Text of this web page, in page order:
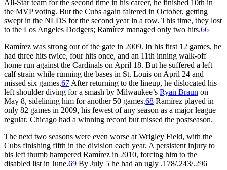
All-Star team for the second time in his career, he finished 10th in
the MVP voting. But the Cubs again faltered in October, getting
swept in the NLDS for the second year in a row. This time, they lost
to the Los Angeles Dodgers; Ramírez managed only two hits.66
Ramírez was strong out of the gate in 2009. In his first 12 games, he
had three hits twice, four hits once, and an 11th inning walk-off
home run against the Cardinals on April 18. But he suffered a left
calf strain while running the bases in St. Louis on April 24 and
missed six games.67 After returning to the lineup, he dislocated his
left shoulder diving for a smash by Milwaukee’s Ryan Braun on
May 8, sidelining him for another 50 games.68 Ramírez played in
only 82 games in 2009, his fewest of any season as a major league
regular. Chicago had a winning record but missed the postseason.
The next two seasons were even worse at Wrigley Field, with the
Cubs finishing fifth in the division each year. A persistent injury to
his left thumb hampered Ramírez in 2010, forcing him to the
disabled list in June.69 By July 5 he had an ugly .178/.243/.296